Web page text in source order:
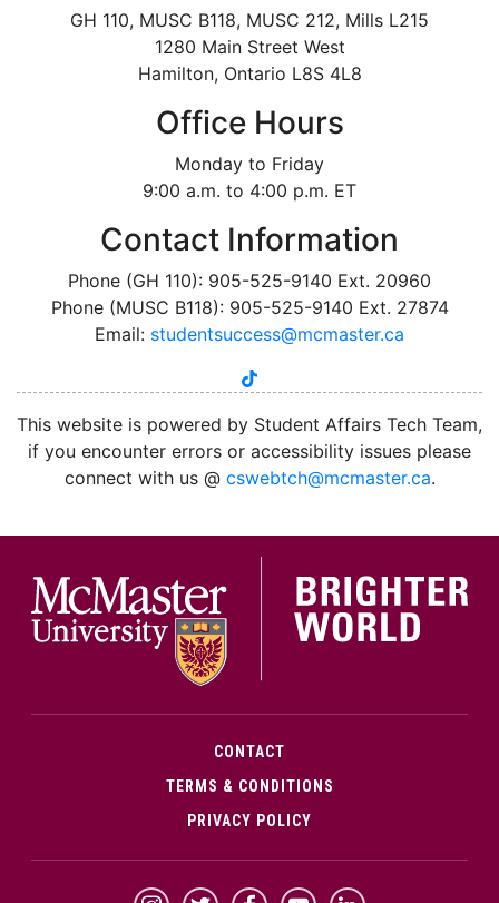
GH 110, MUSC B118, MUSC 212, Mills L215
1280 Main Street West
Hamilton, Ontario L8S 4L8
Office Hours
Monday to Friday
9:00 a.m. to 4:00 p.m. ET
Contact Information
Phone (GH 110): 905-525-9140 Ext. 20960
Phone (MUSC B118): 905-525-9140 Ext. 27874
Email: studentsuccess@mcmaster.ca
instagram
tiktok
This website is powered by Student Affairs Tech Team,
if you encounter errors or accessibility issues please
connect with us @ cswebtch@mcmaster.ca.
CONTACT
TERMS & CONDITIONS
PRIVACY POLICY